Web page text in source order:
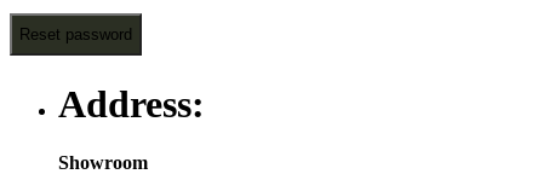
Reset password
Address:
Showroom